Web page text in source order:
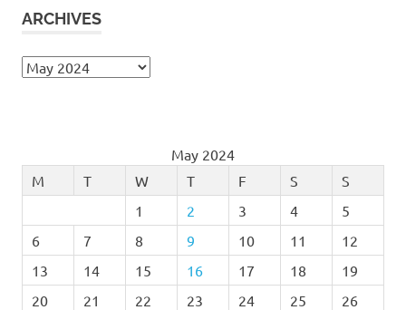
ARCHIVES
Archives
May 2024
M
T W T F S
S
1
2 3 4
5
6
7 8 9 10 11
12
13
14 15 16 17 18
19
20
21 22 23 24 25
26